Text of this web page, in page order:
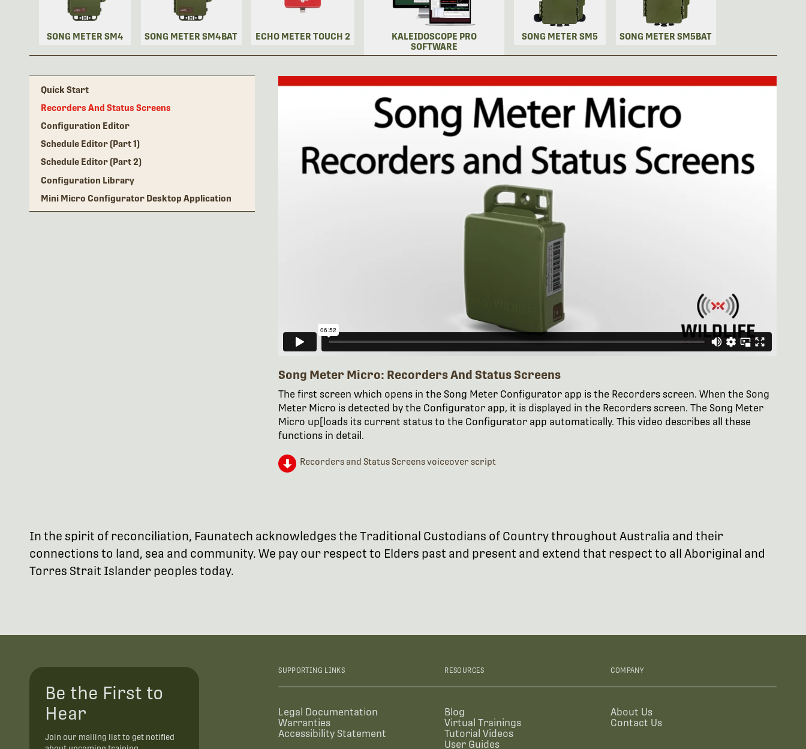
SONG METER SM4 SONG METER SM4BAT ECHO METER TOUCH 2
KALEIDOSCOPE PRO
SOFTWARE
SONG METER SM5 SONG METER SM5BAT
Quick Start
Recorders And Status Screens
Configuration Editor
Schedule Editor (Part 1)
Schedule Editor (Part 2)
Configuration Library
Mini Micro Configurator Desktop Application
Song Meter Micro: Recorders And Status Screens
The first screen which opens in the Song Meter Configurator app is the Recorders screen. When the Song
Meter Micro is detected by the Configurator app, it is displayed in the Recorders screen. The Song Meter
Micro up[loads its current status to the Configurator app automatically. This video describes all these
functions in detail.
Recorders and Status Screens voiceover script
In the spirit of reconciliation, Faunatech acknowledges the Traditional Custodians of Country throughout Australia and their
connections to land, sea and community. We pay our respect to Elders past and present and extend that respect to all Aboriginal and
Torres Strait Islander peoples today.
Be the First to
Hear
Join our mailing list to get notified
SUPPORTING LINKS
Legal Documentation
Warranties
Accessibility Statement
RESOURCES
Blog
Virtual Trainings
Tutorial Videos
User Guides
COMPANY
About Us
Contact Us